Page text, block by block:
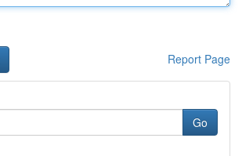
Report Page
Go